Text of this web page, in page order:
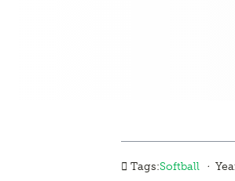
Tags:Softball ·